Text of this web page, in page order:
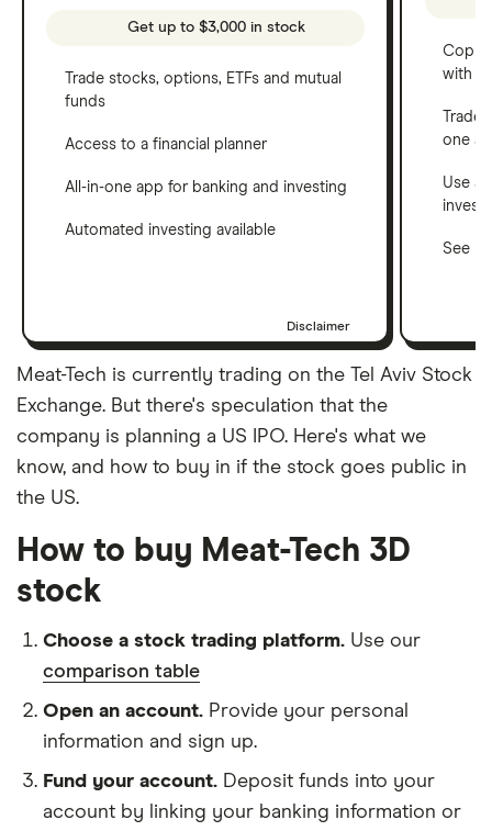
Get up to $3,000 in stock
Trade stocks, options, ETFs and mutual
funds
Access to a financial planner
All-in-one app for banking and investing
Automated investing available
Disclaimer
Copy
with
one
Use a
See
Meat-Tech is currently trading on the Tel Aviv Stock
Exchange. But there's speculation that the
company is planning a US IPO. Here's what we
know, and how to buy in if the stock goes public in
the US.
How to buy Meat-Tech 3D
stock
Choose a stock trading platform. Use our
comparison table
Open an account. Provide your personal
information and sign up.
Fund your account. Deposit funds into your
account by linking your banking information or